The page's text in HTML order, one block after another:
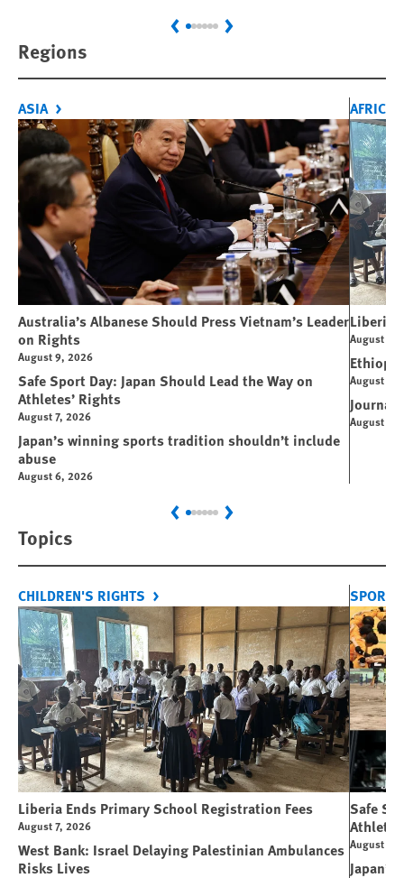
PreviousNext
Regions
ASIA
Australia’s Albanese Should Press Vietnam’s Leader
on Rights
August 9, 2026
Safe Sport Day: Japan Should Lead the Way on
Athletes’ Rights
August 7, 2026
Japan’s winning sports tradition shouldn’t include
abuse
August 6, 2026
AFRICA
Liberia
August 7,
August 6,
August 4,
PreviousNext
Topics
CHILDREN'S RIGHTS
Liberia Ends Primary School Registration Fees
August 7, 2026
West Bank: Israel Delaying Palestinian Ambulances
Risks Lives
SPORT
Safe
August 7,